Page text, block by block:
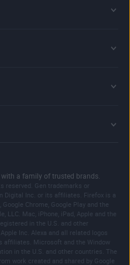
a family of trusted brands.
reserved. Gen trademarks or
Digital Inc. or its affiliates. Firefox is a
Chrome, Google Play and the
LLC. Mac, iPhone, iPad, Apple and the
in the U.S. and other
Inc. Alexa and all related logos
affiliates. Microsoft and the Window
in the U.S. and other countries. The
work created and shared by Google